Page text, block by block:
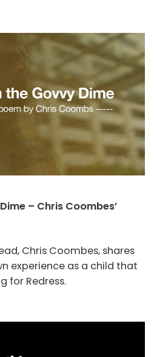
– Chris Coombes’
Chris Coombes, shares
experience as a child that
for Redress.